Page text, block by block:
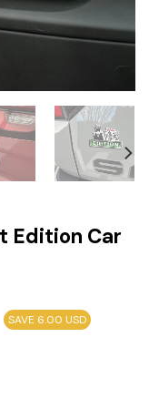
Edition Car
SAVE 6.00 USD